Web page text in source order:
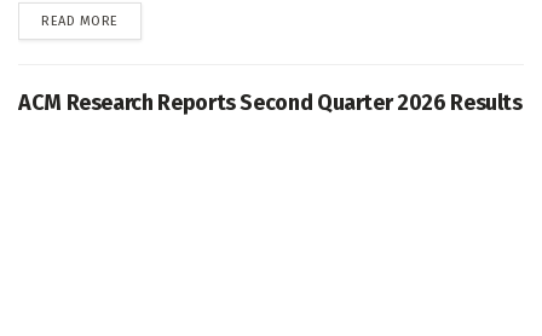
READ MORE
ACM Research Reports Second Quarter 2026 Results